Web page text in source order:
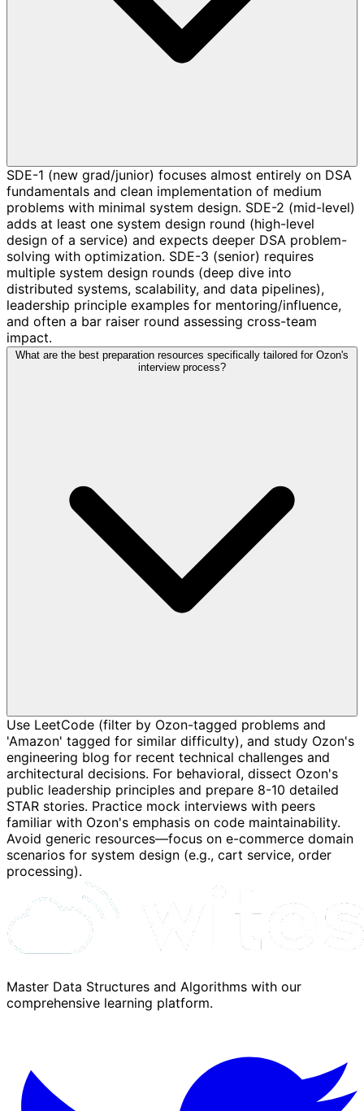
SDE-1 (new grad/junior) focuses almost entirely on DSA
fundamentals and clean implementation of medium
problems with minimal system design. SDE-2 (mid-level)
adds at least one system design round (high-level
design of a service) and expects deeper DSA problem-
solving with optimization. SDE-3 (senior) requires
multiple system design rounds (deep dive into
distributed systems, scalability, and data pipelines),
leadership principle examples for mentoring/influence,
and often a bar raiser round assessing cross-team
impact.
What are the best preparation resources specifically tailored for Ozon's
interview process?
Use LeetCode (filter by Ozon-tagged problems and
'Amazon' tagged for similar difficulty), and study Ozon's
engineering blog for recent technical challenges and
architectural decisions. For behavioral, dissect Ozon's
public leadership principles and prepare 8-10 detailed
STAR stories. Practice mock interviews with peers
familiar with Ozon's emphasis on code maintainability.
Avoid generic resources—focus on e-commerce domain
scenarios for system design (e.g., cart service, order
processing).
Master Data Structures and Algorithms with our
comprehensive learning platform.